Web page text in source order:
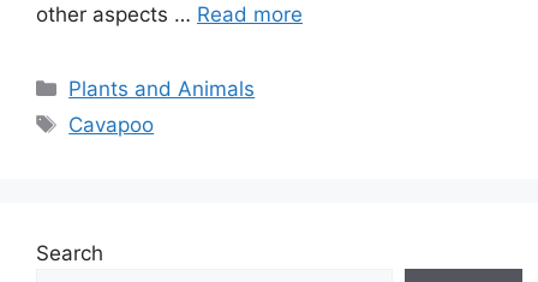
other aspects … Read more
Categories
Plants and Animals
Tags
Cavapoo
Search